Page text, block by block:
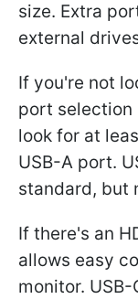
size. Extra
external
If you're not
port selection
look for at
USB-A port.
standard, but
If there's an
allows easy
monitor.